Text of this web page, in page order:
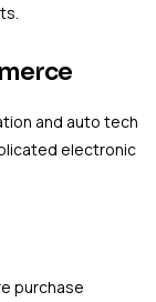
and auto tech
electronic
purchase